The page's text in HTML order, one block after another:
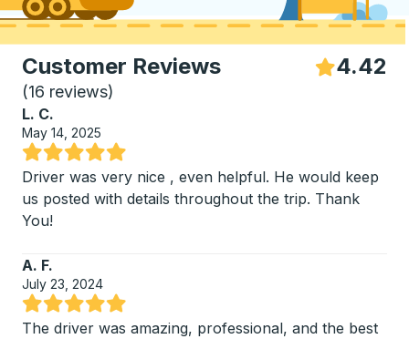
Customer Reviews 4.42
(16 reviews)
L. C.
May 14, 2025
Rated 5 out of 5 stars
Driver was very nice , even helpful. He would keep
us posted with details throughout the trip. Thank
You!
A. F.
July 23, 2024
Rated 5 out of 5 stars
The driver was amazing, professional, and the best